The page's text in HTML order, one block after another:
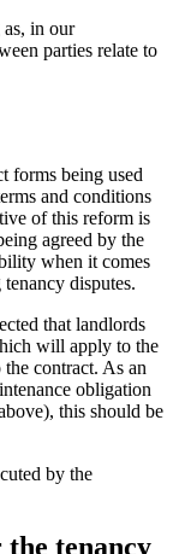
in our
parties relate to
forms being used
and conditions
of this reform is
agreed by the
when it comes
disputes.
that landlords
will apply to the
contract. As an
obligation
this should be
by the
tenancy